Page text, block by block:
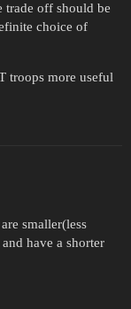
trade off should be
choice of
troops more useful
smaller(less
have a shorter